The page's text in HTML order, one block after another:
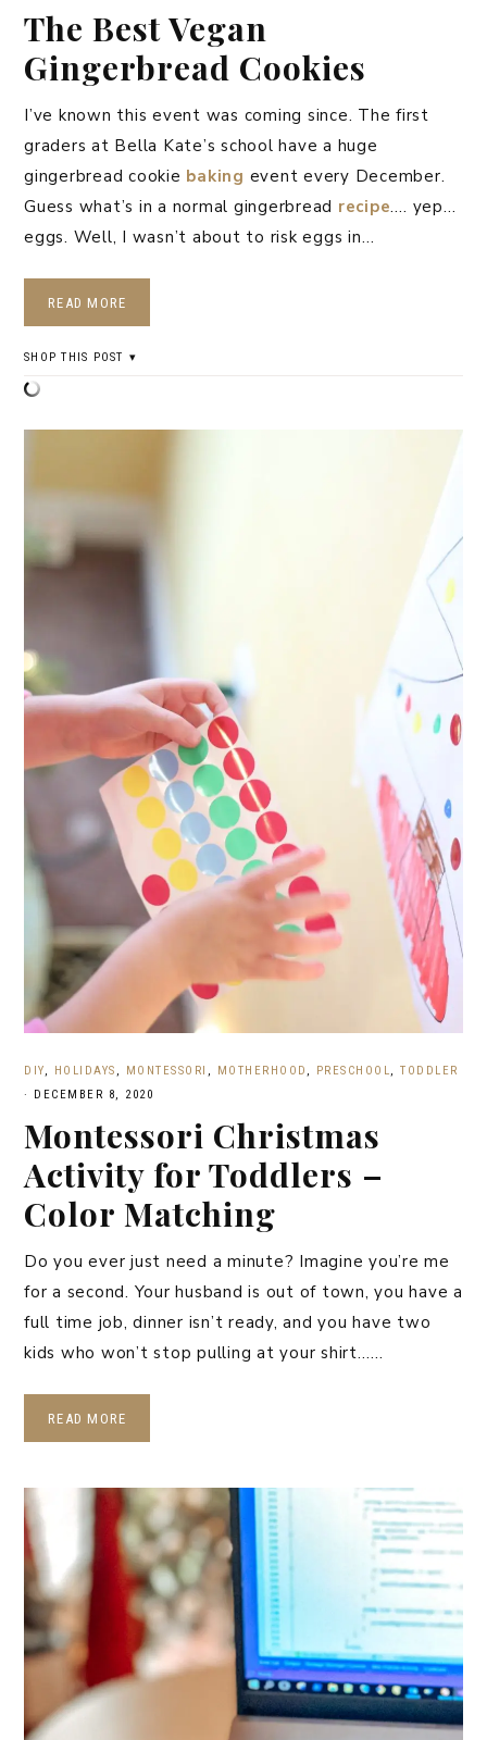
The Best Vegan
Gingerbread Cookies
I’ve known this event was coming since. The first
graders at Bella Kate’s school have a huge
gingerbread cookie baking event every December.
Guess what’s in a normal gingerbread recipe…. yep…
eggs. Well, I wasn’t about to risk eggs in…
READ MORE
SHOP THIS POST
DIY, HOLIDAYS , MONTESSORI , MOTHERHOOD , PRESCHOOL, TODDLER
·
DECEMBER 8, 2020
Montessori Christmas
Activity for Toddlers –
Color Matching
Do you ever just need a minute? Imagine you’re me
for a second. Your husband is out of town, you have a
full time job, dinner isn’t ready, and you have two
kids who won’t stop pulling at your shirt……
READ MORE